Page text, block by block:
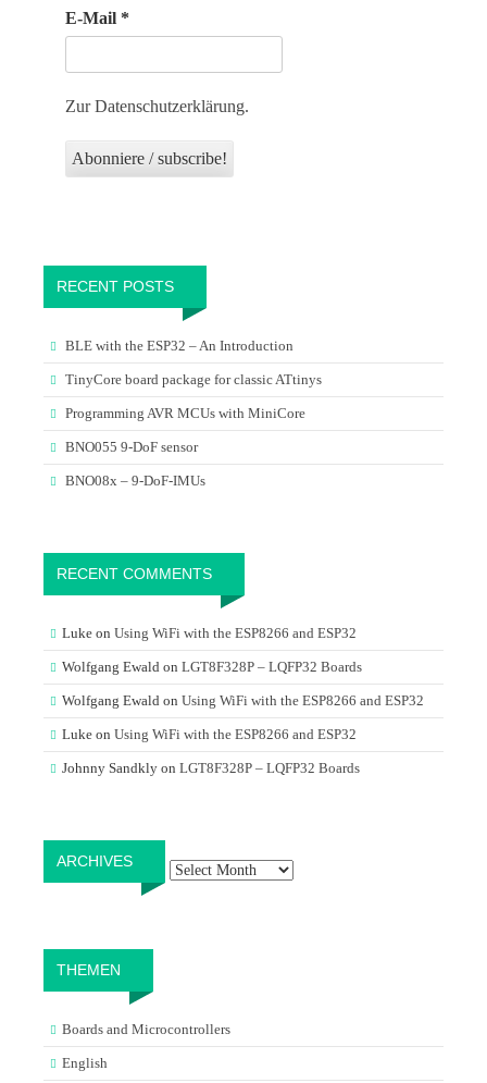
E-Mail *
Zur Datenschutzerklärung.
RECENT POSTS
BLE with the ESP32 – An Introduction
TinyCore board package for classic ATtinys
Programming AVR MCUs with MiniCore
BNO055 9-DoF sensor
BNO08x – 9-DoF-IMUs
RECENT COMMENTS
Luke on Using WiFi with the ESP8266 and ESP32
Wolfgang Ewald on LGT8F328P – LQFP32 Boards
Wolfgang Ewald on Using WiFi with the ESP8266 and ESP32
Luke on Using WiFi with the ESP8266 and ESP32
Johnny Sandkly on LGT8F328P – LQFP32 Boards
ARCHIVES
THEMEN
Boards and Microcontrollers
English